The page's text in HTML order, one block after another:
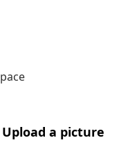
a picture